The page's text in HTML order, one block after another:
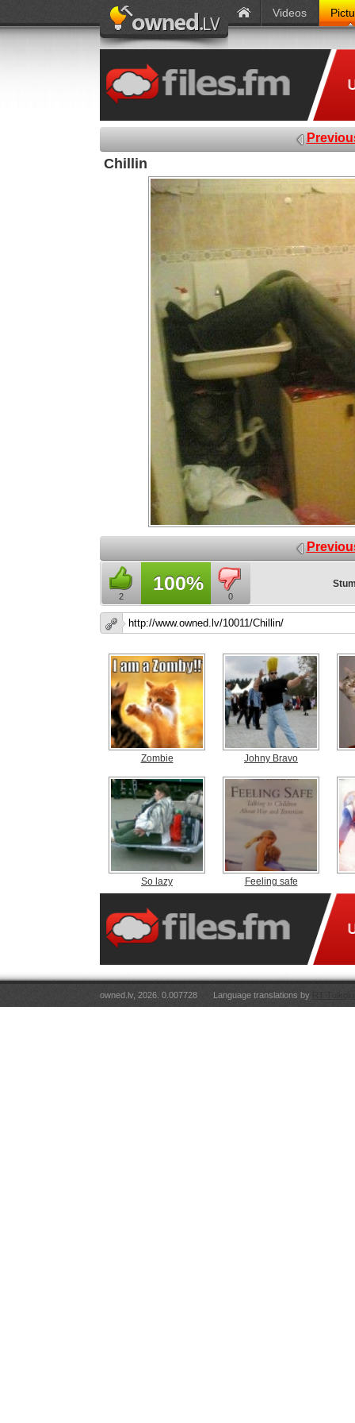
Videos
Chillin
2
100%
0
Zombie Johny Bravo
So lazy Feeling safe
owned.lv, 2026. 0.007728 Language translations by